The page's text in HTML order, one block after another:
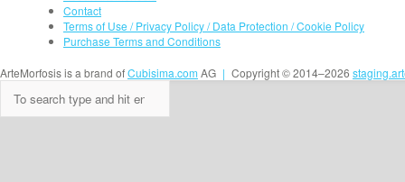
Contact
Terms of Use / Privacy Policy / Data Protection / Cookie Policy
Purchase Terms and Conditions
ArteMorfosis is a brand ofCubisima.com AG | Copyright © 2014–2026